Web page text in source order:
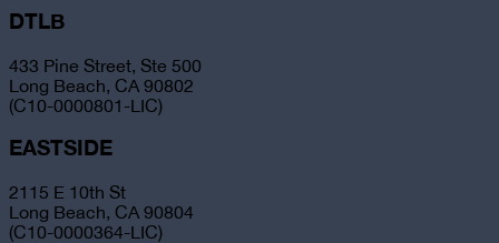
DTLB
433 Pine Street, Ste 500
Long Beach, CA 90802
(C10-0000801-LIC)
EASTSIDE
2115 E 10th St
Long Beach, CA 90804
(C10-0000364-LIC)